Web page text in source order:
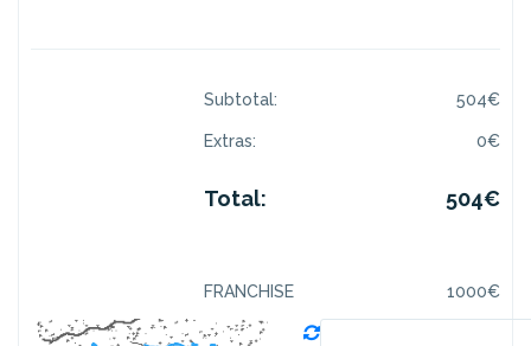
Subtotal: 504€
Extras: 0€
Total: 504€
FRANCHISE 1000€